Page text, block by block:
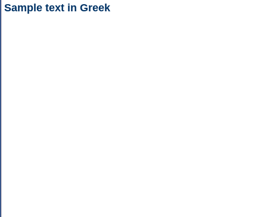
Sample text in Greek